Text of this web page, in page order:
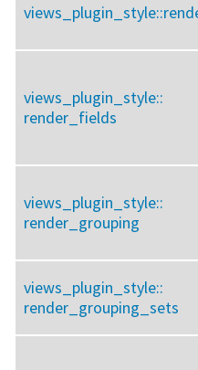
views_plugin_style::
views_plugin_style::
render_fields
views_plugin_style::
render_grouping
views_plugin_style::
render_grouping_sets